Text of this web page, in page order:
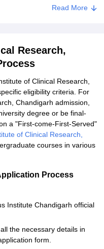
Read More
Research,
of Clinical Research,
eligibility criteria. For
Chandigarh admission,
degree or be final-
a "First-come-First-Served"
of Clinical Research,
courses in various
Process
Institute Chandigarh official
the necessary details in
form.